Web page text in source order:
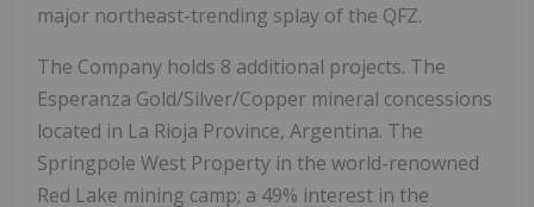
major northeast-trending splay of the QFZ.
The Company holds 8 additional projects. The
Esperanza Gold/Silver/Copper mineral concessions
located in La Rioja Province, Argentina. The
Springpole West Property in the world-renowned
Red Lake mining camp; a 49% interest in the